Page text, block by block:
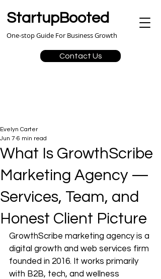
StartupBooted
Contact Us
One-stop Guide For Business Growth
What Is GrowthScribe
Marketing Agency —
Services, Team, and
Honest Client Picture
Evelyn Carter
Jun 7 6 min read
GrowthScribe marketing agency is a
digital growth and web services firm
founded in 2016. It works primarily
with B2B, tech, and wellness